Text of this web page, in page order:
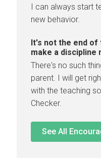
I can always start
new behavior.
It's not the end of
make a discipline
There's no such
parent. I will get
with the teaching
Checker.
See All